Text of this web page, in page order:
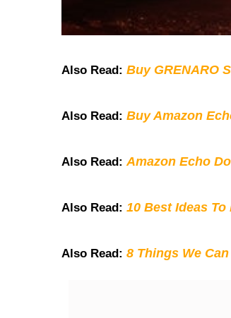
Also Read: Buy GRENARO
Also Read: Buy Amazon
Also Read:Amazon Echo
Also Read: 10 Best Ideas
Also Read: 8 Things We